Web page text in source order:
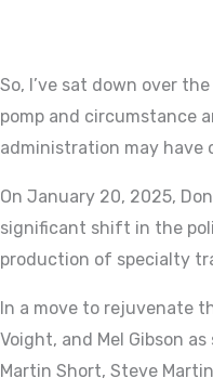
So, I’ve sat down over
pomp and circumstance
administration may have
On January 20, 2025,
significant shift in the
production of specialty
In a move to rejuvenate
Voight, and Mel Gibson
Martin Short, Steve